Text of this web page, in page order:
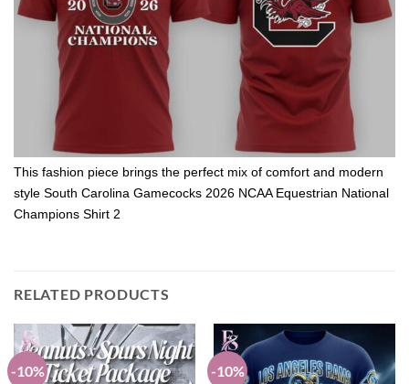
This fashion piece brings the perfect mix of comfort and modern
style South Carolina Gamecocks 2026 NCAA Equestrian National
Champions Shirt 2
RELATED PRODUCTS
-10% -10%